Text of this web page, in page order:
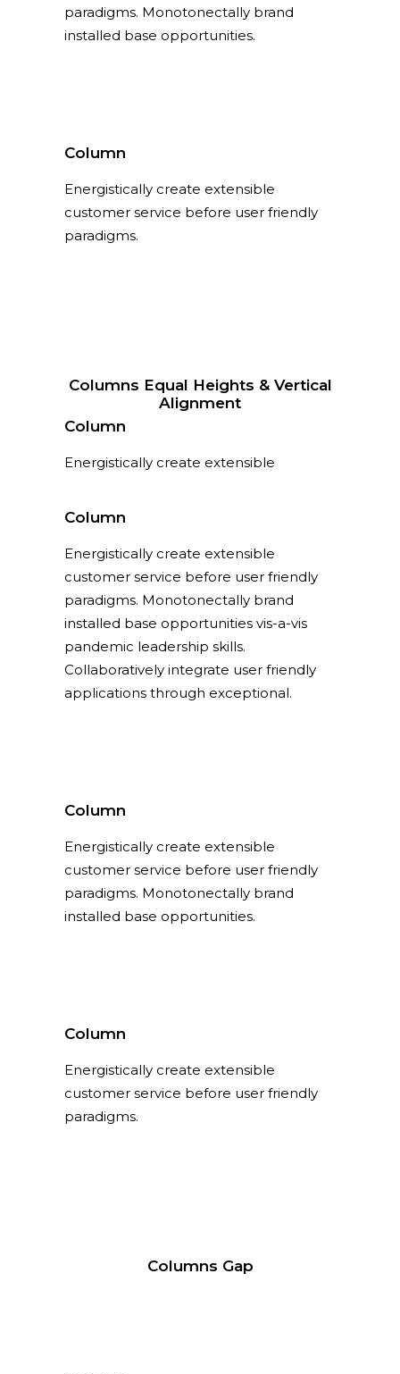
Column
Energistically create extensible
paradigms.
paradigms. Monotonectally brand
installed base opportunities.
Column
Energistically create extensible
customer service before user friendly
paradigms.
Columns Equal Heights & Vertical
Alignment
Column
Energistically create extensible
customer service before user friendly
paradigms. Monotonectally brand
installed base opportunities vis-a-vis
pandemic leadership skills.
Collaboratively integrate user friendly
applications through exceptional.
Column
Energistically create extensible
customer service before user friendly
paradigms. Monotonectally brand
installed base opportunities.
Column
Energistically create extensible
customer service before user friendly
paradigms.
Columns Gap